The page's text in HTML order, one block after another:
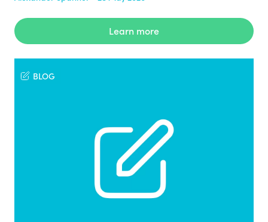
Learn more
BLOG